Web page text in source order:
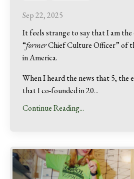
Sep 22, 2025
It feels strange to say that I am
“formerChief Culture Officer” of
in America.
When I heard the news that 5, the
that I co-founded in 20...
Continue Reading...